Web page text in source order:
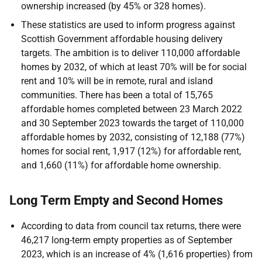
ownership increased (by 45% or 328 homes).
These statistics are used to inform progress against
Scottish Government affordable housing delivery
targets. The ambition is to deliver 110,000 affordable
homes by 2032, of which at least 70% will be for social
rent and 10% will be in remote, rural and island
communities. There has been a total of 15,765
affordable homes completed between 23 March 2022
and 30 September 2023 towards the target of 110,000
affordable homes by 2032, consisting of 12,188 (77%)
homes for social rent, 1,917 (12%) for affordable rent,
and 1,660 (11%) for affordable home ownership.
Long Term Empty and Second Homes
According to data from council tax returns, there were
46,217 long-term empty properties as of September
2023, which is an increase of 4% (1,616 properties) from